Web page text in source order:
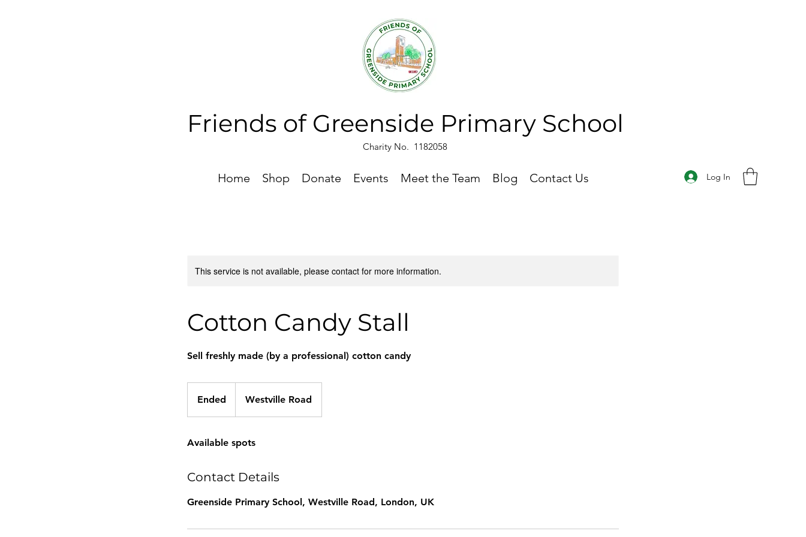
Friends of Greenside Primary School
Charity No. 1182058
Home Shop Donate Events Meet the Team Blog Contact Us Log In
This service is not available, please contact for more information.
Cotton Candy Stall
Sell freshly made (by a professional) cotton candy
Ended
e
Westville Road
Available spots
Contact Details
Greenside Primary School, Westville Road, London, UK